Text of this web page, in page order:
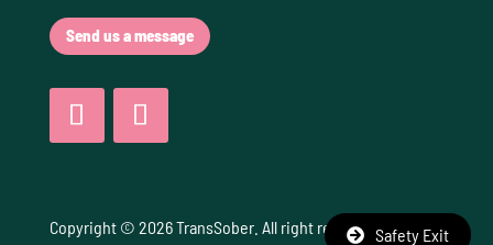
Safety Exit
Send us a message
Copyright © 2026 TransSober. All right reserved. Terms